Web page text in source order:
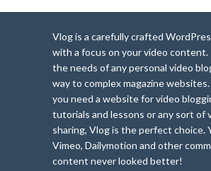
Vlog is a carefully crafted
with a focus on your video
the needs of any personal video
way to complex magazine
you need a website for video
tutorials and lessons or any sort of
sharing, Vlog is the perfect choice.
Vimeo, Dailymotion and other
content never looked better!